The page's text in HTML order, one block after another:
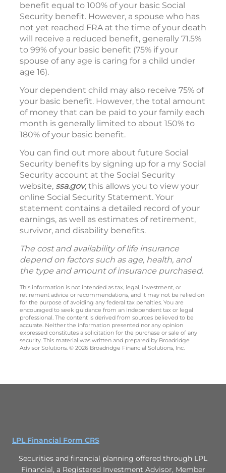
benefit equal to 100% of your basic Social
Security benefit. However, a spouse who has
not yet reached FRA at the time of your death
will receive a reduced benefit, generally 71.5%
to 99% of your basic benefit (75% if your
spouse of any age is caring for a child under
age 16).
Your dependent child may also receive 75% of
your basic benefit. However, the total amount
of money that can be paid to your family each
month is generally limited to about 150% to
180% of your basic benefit.
You can find out more about future Social
Security benefits by signing up for a my Social
Security account at the Social Security
website, ssa.gov; this allows you to view your
online Social Security Statement. Your
statement contains a detailed record of your
earnings, as well as estimates of retirement,
survivor, and disability benefits.
The cost and availability of life insurance
depend on factors such as age, health, and
the type and amount of insurance purchased.
This information is not intended as tax, legal, investment, or
retirement advice or recommendations, and it may not be relied on
for the purpose of avoiding any federal tax penalties. You are
encouraged to seek guidance from an independent tax or legal
professional. The content is derived from sources believed to be
accurate. Neither the information presented nor any opinion
expressed constitutes a solicitation for the purchase or sale of any
security. This material was written and prepared by Broadridge
Advisor Solutions. © 2026 Broadridge Financial Solutions, Inc.
LPL Financial Form CRS
Securities and financial planning offered through LPL
Financial, a Registered Investment Advisor, Member